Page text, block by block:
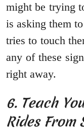
might be trying
is asking them
tries to touch
any of these
right away.
6. Teach
Rides From